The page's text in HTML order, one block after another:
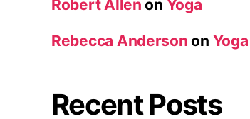
Robert Allen on Yoga
Rebecca Anderson on Yoga
Recent Posts